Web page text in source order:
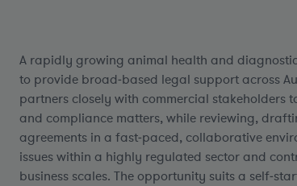
A rapidly growing animal health and
to provide broad‑based legal support across
partners closely with commercial stakeholders
and compliance matters, while reviewing,
agreements in a fast‑paced, collaborative
issues within a highly regulated sector and
business scales. The opportunity suits a